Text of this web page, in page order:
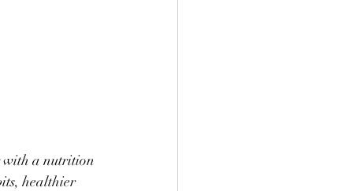
with a nutrition
healthier